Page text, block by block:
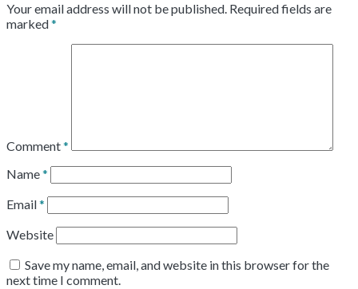
Your email address will not be published. Required fields are
marked*
Comment*
Name*
Email*
Website
Save my name, email, and website in this browser for the
next time I comment.